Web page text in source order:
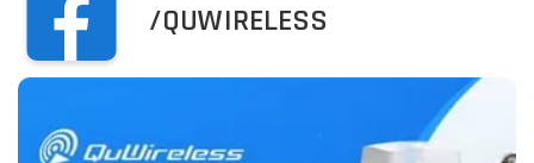
/QUWIRELESS